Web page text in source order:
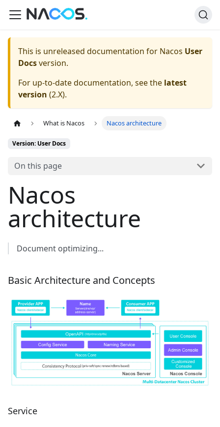
This is unreleased documentation for Nacos User
Docsversion.
For up-to-date documentation, see the latest
version (2.X).
What is Nacos Nacos architecture
Version: User Docs
On this page
Nacos
architecture
Document optimizing...
Basic Architecture and Concepts
Service